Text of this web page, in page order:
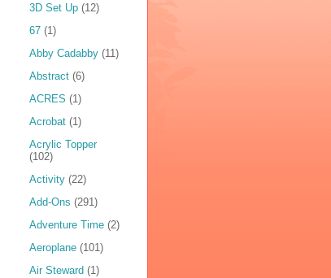
3D Set Up (12)
67 (1)
Abby Cadabby (11)
Abstract (6)
ACRES (1)
Acrobat (1)
Acrylic Topper
(102)
Activity (22)
Add-Ons (291)
Adventure Time (2)
Aeroplane (101)
Air Steward (1)